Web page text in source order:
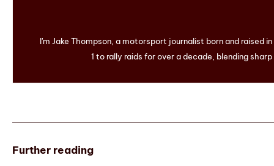
I'm Jake Thompson, a motorsport journalist born and raised
1 to rally raids for over a decade, blending
Further reading